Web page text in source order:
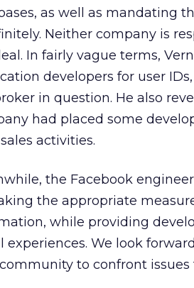
as well as mandating
Neither company is
In fairly vague terms,
developers for user
in question. He also
had placed some
activities.
the Facebook
the appropriate
while providing
experiences. We look
to confront issues